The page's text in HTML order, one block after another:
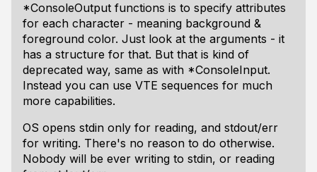
*ConsoleOutput functions is to specify attributes
for each character - meaning background &
foreground color. Just look at the arguments - it
has a structure for that. But that is kind of
deprecated way, same as with *ConsoleInput.
Instead you can use VTE sequences for much
more capabilities.
OS opens stdin only for reading, and stdout/err
for writing. There's no reason to do otherwise.
Nobody will be ever writing to stdin, or reading